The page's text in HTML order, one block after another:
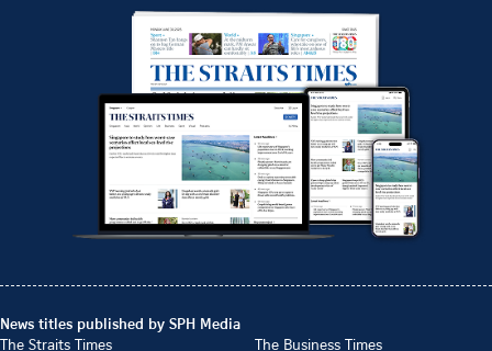
News titles published by SPH Media
The Straits Times
The Business Times